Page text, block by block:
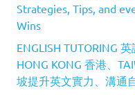
Strategies, Tips, and
Wins
ENGLISH TUTORING
HONG KONG 香港、
坡提升英文實力、溝通